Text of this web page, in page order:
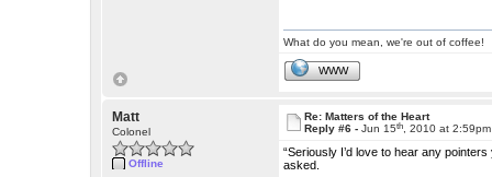
What do you mean, we're out of coffee!
WWW
Matt
Colonel
Offline
Re: Matters of the Heart
Reply #6 -Jun 15th , 2010 at 2:59pm
“Seriously I’d love to hear any
asked.